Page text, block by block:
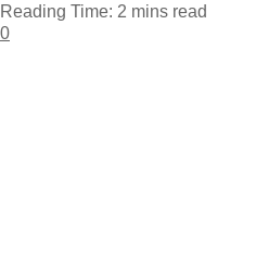
Reading Time: 2 mins read
0